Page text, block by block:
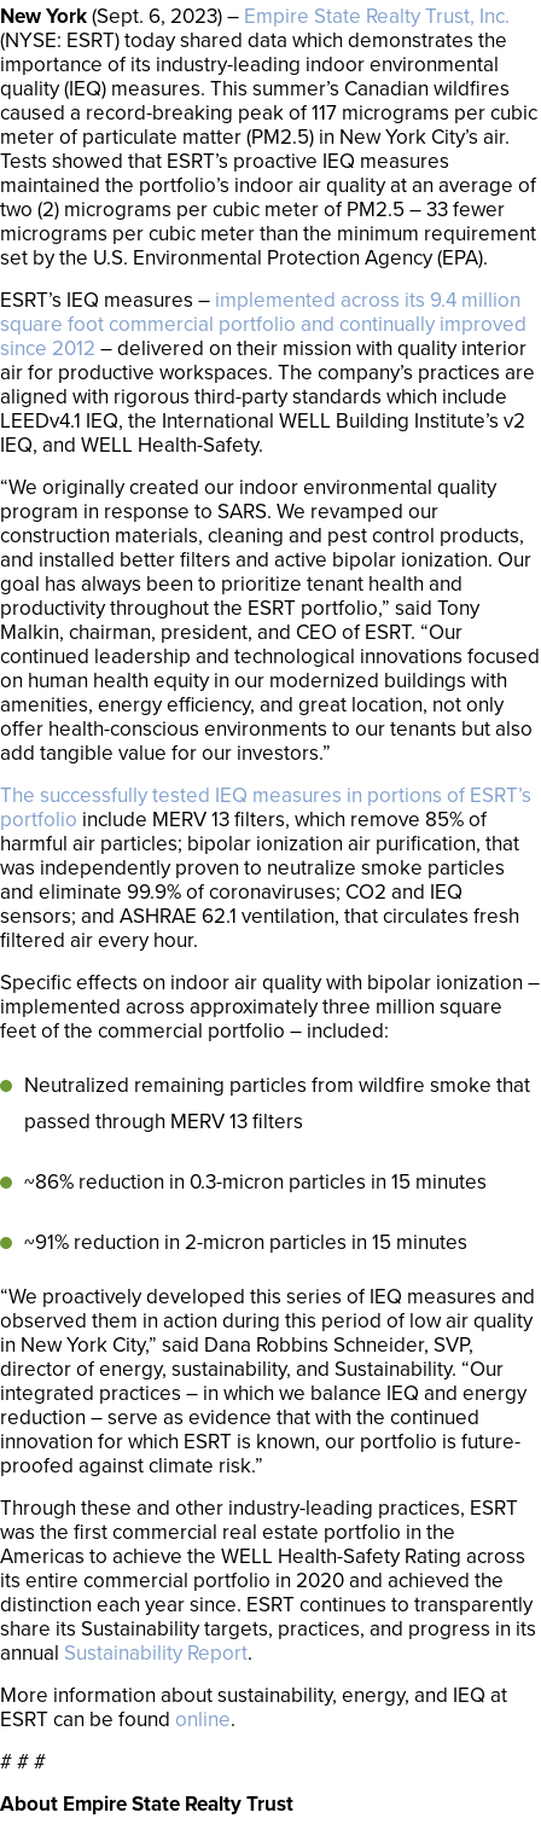
New York(Sept. 6, 2023) – Empire State Realty Trust, Inc.
(NYSE: ESRT) today shared data which demonstrates the
importance of its industry-leading indoor environmental
quality (IEQ) measures. This summer’s Canadian wildfires
caused a record-breaking peak of 117 micrograms per cubic
meter of particulate matter (PM2.5) in New York City’s air.
Tests showed that ESRT’s proactive IEQ measures
maintained the portfolio’s indoor air quality at an average of
two (2) micrograms per cubic meter of PM2.5 – 33 fewer
micrograms per cubic meter than the minimum requirement
set by the U.S. Environmental Protection Agency (EPA).
ESRT’s IEQ measures – implemented across its 9.4 million
square foot commercial portfolio and continually improved
since 2012 – delivered on their mission with quality interior
air for productive workspaces. The company’s practices are
aligned with rigorous third-party standards which include
LEEDv4.1 IEQ, the International WELL Building Institute’s v2
IEQ, and WELL Health-Safety.
“We originally created our indoor environmental quality
program in response to SARS. We revamped our
construction materials, cleaning and pest control products,
and installed better filters and active bipolar ionization. Our
goal has always been to prioritize tenant health and
productivity throughout the ESRT portfolio,” said Tony
Malkin, chairman, president, and CEO of ESRT. “Our
continued leadership and technological innovations focused
on human health equity in our modernized buildings with
amenities, energy efficiency, and great location, not only
offer health-conscious environments to our tenants but also
add tangible value for our investors.”
The successfully tested IEQ measures in portions of ESRT’s
portfolio include MERV 13 filters, which remove 85% of
harmful air particles; bipolar ionization air purification, that
was independently proven to neutralize smoke particles
and eliminate 99.9% of coronaviruses; CO2 and IEQ
sensors; and ASHRAE 62.1 ventilation, that circulates fresh
filtered air every hour.
Specific effects on indoor air quality with bipolar ionization –
implemented across approximately three million square
feet of the commercial portfolio – included:
Neutralized remaining particles from wildfire smoke that
passed through MERV 13 filters
~86% reduction in 0.3-micron particles in 15 minutes
~91% reduction in 2-micron particles in 15 minutes
“We proactively developed this series of IEQ measures and
observed them in action during this period of low air quality
in New York City,” said Dana Robbins Schneider, SVP,
director of energy, sustainability, and Sustainability. “Our
integrated practices – in which we balance IEQ and energy
reduction – serve as evidence that with the continued
innovation for which ESRT is known, our portfolio is future-
proofed against climate risk.”
Through these and other industry-leading practices, ESRT
was the first commercial real estate portfolio in the
Americas to achieve the WELL Health-Safety Rating across
its entire commercial portfolio in 2020 and achieved the
distinction each year since. ESRT continues to transparently
share its Sustainability targets, practices, and progress in its
annual Sustainability Report.
More information about sustainability, energy, and IEQ at
ESRT can be found online.
# # #
About Empire State Realty Trust